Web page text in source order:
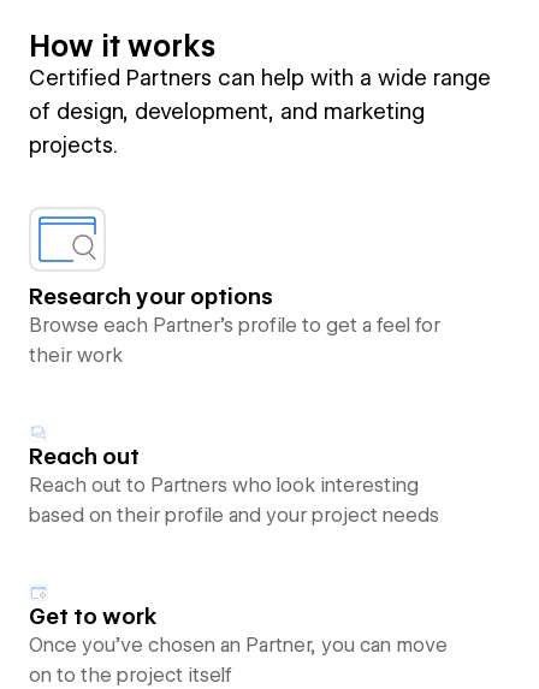
How it works
Certified Partners can help with a wide range
of design, development, and marketing
projects.
Research your options
Browse each Partner’s profile to get a feel for
their work
Reach out
Reach out to Partners who look interesting
based on their profile and your project needs
Get to work
Once you’ve chosen an Partner, you can move
on to the project itself